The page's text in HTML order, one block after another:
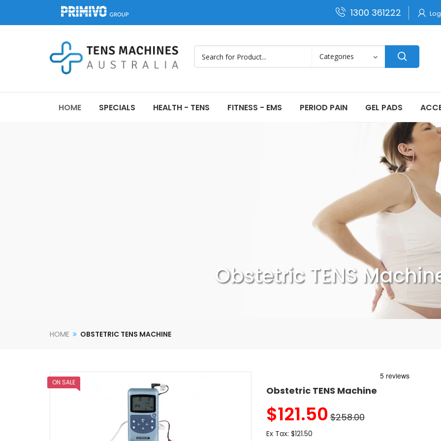
1300 361222
HOME SPECIALS HEALTH - TENS FITNESS - EMS PERIOD PAIN GEL PADS
Obstetric TENS
HOME OBSTETRIC TENS MACHINE
ON SALE
Obstetric TENS Machine
$121.50$258.00
Ex Tax: $121.50